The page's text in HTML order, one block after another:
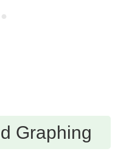
Graphing